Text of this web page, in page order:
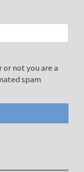
not you are a
spam